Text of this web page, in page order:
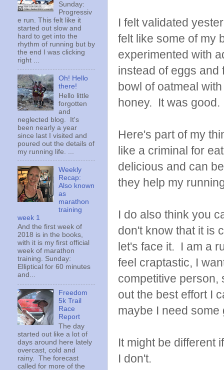
I felt validated
felt like some of my
experimented with
instead of eggs and
bowl of oatmeal
honey. It was good.
Here's part of my
like a criminal for
delicious and can
they help my
I do also think you
don't know that it is
let's face it. I am a
feel craptastic, I
competitive person,
out the best effort I
maybe I need some
It might be different
I don't.
Sunday:
Progressiv
e run. This felt like it
started out slow and
hard to get into the
rhythm of running but by
the end I was clicking
right ...
Oh! Hello
there!
Hello little
forgotten
and
neglected blog. It's
been nearly a year
since last I visited and
poured out the details of
my running life. ...
Weekly
Recap:
Also known
as
marathon
training
week 1
And the first week of
2018 is in the books,
with it is my first official
week of marathon
training. Sunday:
Elliptical for 60 minutes
and...
Freedom
5k Trail
Race
Report
The day
started out like a lot of
days around here lately
overcast, cold and
rainy. The forecast
called for more of the